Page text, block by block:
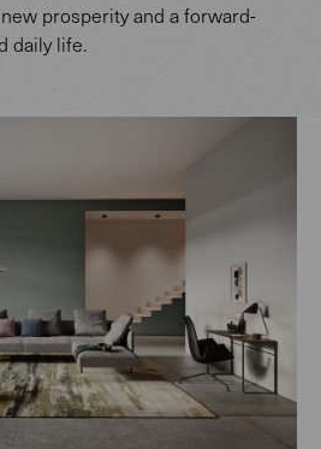
prosperity and a forward-
daily life.